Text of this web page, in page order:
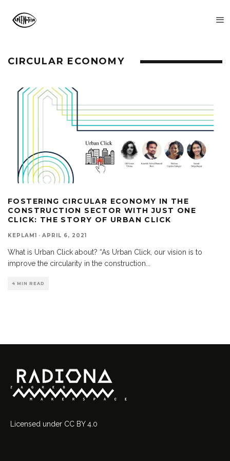
CIRCULAR ECONOMY
FOSTERING CIRCULAR ECONOMY IN THE
CONSTRUCTION SECTOR WITH JUST ONE
CLICK: THE STORY OF URBAN CLICK
KEPLAM1 · APRIL 6, 2021
What is Urban Click about? “As Urban Click, our vision is to
improve the circularity in the construction...
4 MIN READ
Licensed under CC BY 4.0